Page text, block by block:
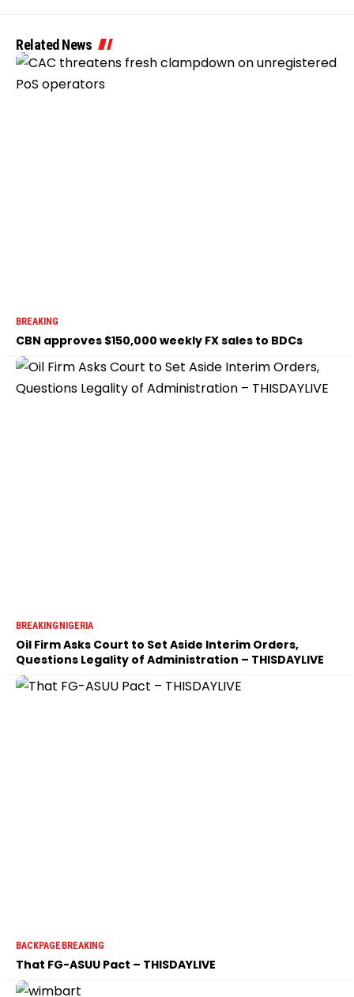
Related News
BREAKING
CBN approves $150,000 weekly FX sales to BDCs
BREAKINGNIGERIA
Oil Firm Asks Court to Set Aside Interim Orders,
Questions Legality of Administration – THISDAYLIVE
BACKPAGEBREAKING
That FG-ASUU Pact – THISDAYLIVE